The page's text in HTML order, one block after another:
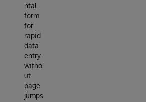
ntal
form
for
rapid
data
entry
witho
ut
page
jumps